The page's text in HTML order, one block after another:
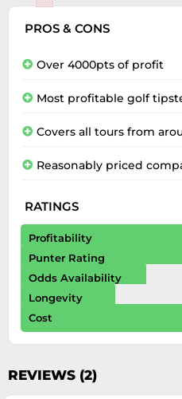
PROS & CONS
Over 4000pts of profit
Most profitable golf
Covers all tours from
Reasonably priced
RATINGS
Profitability
Punter Rating
Odds Availability
Longevity
Cost
REVIEWS (2)
Failed to initialize plugin: